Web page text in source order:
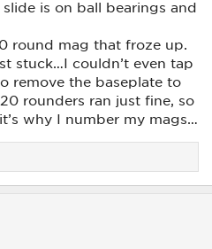
is on ball bearings and
round mag that froze up.
stuck…I couldn’t even tap
remove the baseplate to
rounders ran just fine, so
why I number my mags…